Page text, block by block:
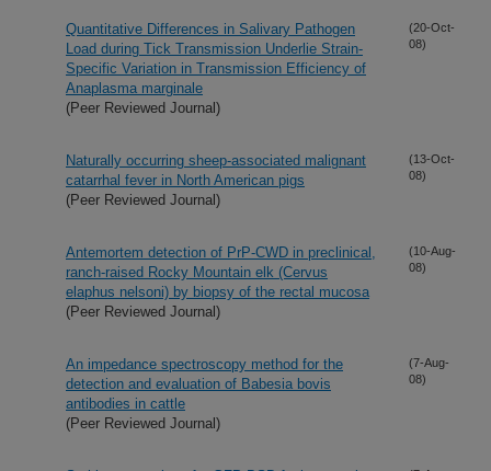
Quantitative Differences in Salivary Pathogen
Load during Tick Transmission Underlie Strain-
Specific Variation in Transmission Efficiency of
Anaplasma marginale
(Peer Reviewed Journal)
(20-Oct-
08)
Naturally occurring sheep-associated malignant
catarrhal fever in North American pigs
(Peer Reviewed Journal)
(13-Oct-
08)
Antemortem detection of PrP-CWD in preclinical,
ranch-raised Rocky Mountain elk (Cervus
elaphus nelsoni) by biopsy of the rectal mucosa
(Peer Reviewed Journal)
(10-Aug-
08)
An impedance spectroscopy method for the
detection and evaluation of Babesia bovis
antibodies in cattle
(Peer Reviewed Journal)
(7-Aug-
08)